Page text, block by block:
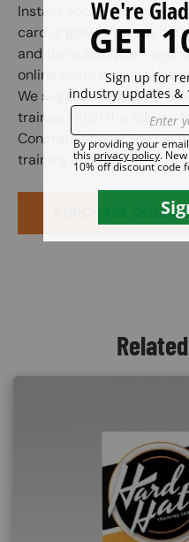
Instant access to your
card is granted when the
and the subsequent
online exam is passed,
We suggest correcting
trainee initial the edit on
Congratulations! You
training course.
PURCHASE COURSE